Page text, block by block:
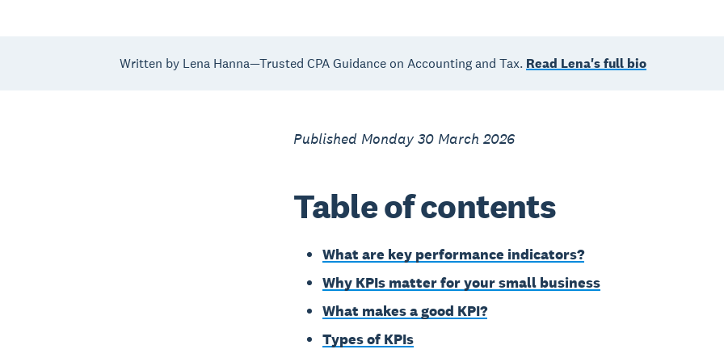
Written by Lena Hanna—Trusted CPA Guidance on Accounting and Tax. Read Lena's full bio
Published Monday 30 March 2026
Table of contents
What are key performance indicators?
Why KPIs matter for your small business
What makes a good KPI?
Types of KPIs